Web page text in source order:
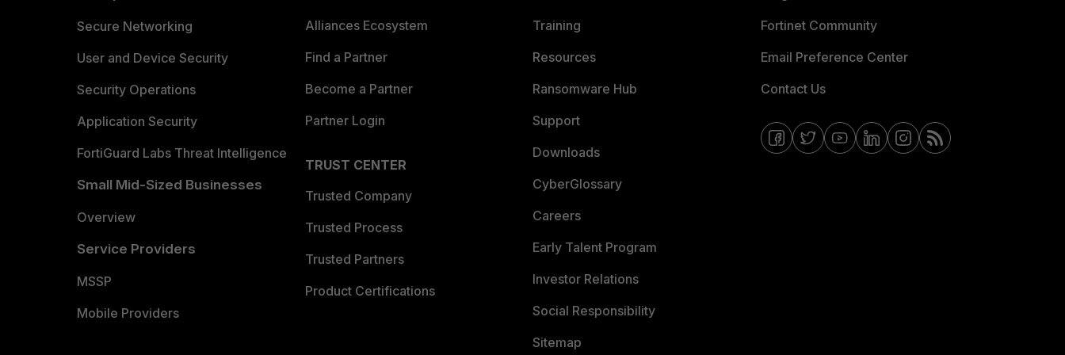
Secure Networking
User and Device Security
Security Operations
Application Security
FortiGuard Labs Threat Intelligence
Small Mid-Sized Businesses
Overview
Service Providers
MSSP
Mobile Providers
Alliances Ecosystem
Find a Partner
Become a Partner
Partner Login
TRUST CENTER
Trusted Company
Trusted Process
Trusted Partners
Product Certifications
Training
Resources
Ransomware Hub
Support
Downloads
CyberGlossary
Careers
Early Talent Program
Investor Relations
Social Responsibility
Sitemap
Fortinet Community
Email Preference Center
Contact Us